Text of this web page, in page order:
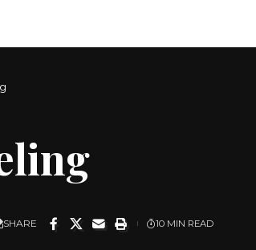
www.youtube.com/watch?
SHARE 10 MIN READ